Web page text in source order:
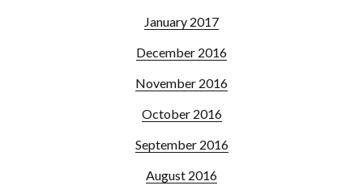
January 2017
December 2016
November 2016
October 2016
September 2016
August 2016